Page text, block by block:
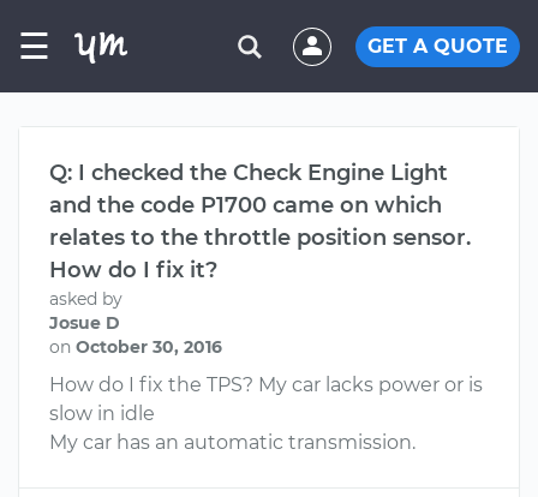
☰ GET A QUOTE
Q: I checked the Check Engine Light
and the code P1700 came on which
relates to the throttle position sensor.
How do I fix it?
asked by
Josue D
on October 30, 2016
How do I fix the TPS? My car lacks power or is
slow in idle
My car has an automatic transmission.